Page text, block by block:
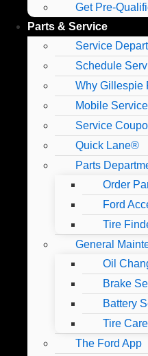
Get Pre-
Parts & Service
Service
Schedule
Why Gillespie
Mobile Service
Service
Quick Lane®
Parts
Order
Ford
Tire
General
Oil
Brake
Battery
Tire
The Ford App